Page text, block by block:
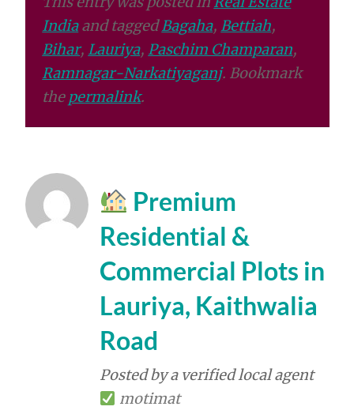
Indiaand taggedBagaha, Bettiah,
Bihar, Lauriya, Paschim Champaran,
Ramnagar-Narkatiyaganj. Bookmark
the permalink.
Premium
Residential &
Commercial Plots in
Lauriya, Kaithwalia
Road
Posted by a verified local agent
motimat